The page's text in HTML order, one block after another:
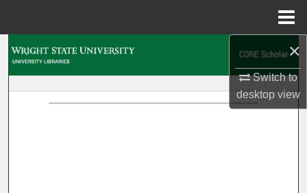
×
Switch to
desktopview